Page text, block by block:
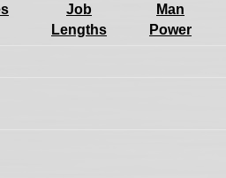
Job
Lengths
Man
Power